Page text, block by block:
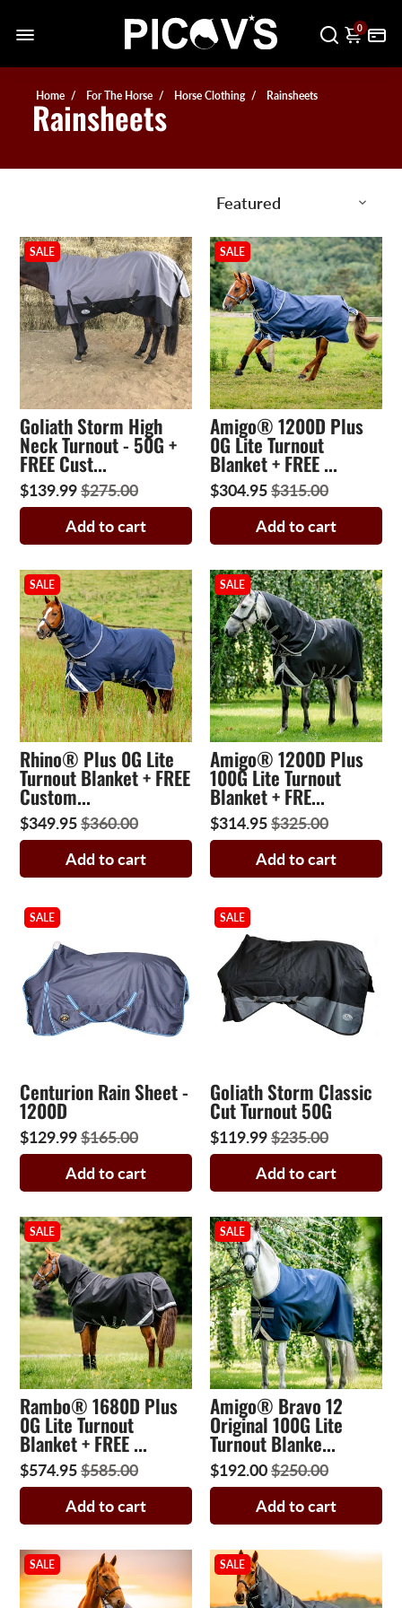
0
Home For The Horse Horse Clothing Rainsheets
Rainsheets
SALE
Goliath Storm High
Neck Turnout - 50G +
FREE Cust...
$139.99$275.00
Add to cart
SALE
Amigo® 1200D Plus
0G Lite Turnout
Blanket + FREE ...
$304.95$315.00
Add to cart
SALE
Rhino® Plus 0G Lite
Turnout Blanket + FREE
Custom...
$349.95$360.00
Add to cart
SALE
Amigo® 1200D Plus
100G Lite Turnout
Blanket + FRE...
$314.95$325.00
Add to cart
SALE
Centurion Rain Sheet -
1200D
$129.99$165.00
Add to cart
SALE
Goliath Storm Classic
Cut Turnout 50G
$119.99$235.00
Add to cart
SALE
Rambo® 1680D Plus
0G Lite Turnout
Blanket + FREE ...
$574.95$585.00
Add to cart
SALE
Amigo® Bravo 12
Original 100G Lite
Turnout Blanke...
$192.00$250.00
Add to cart
SALE SALE